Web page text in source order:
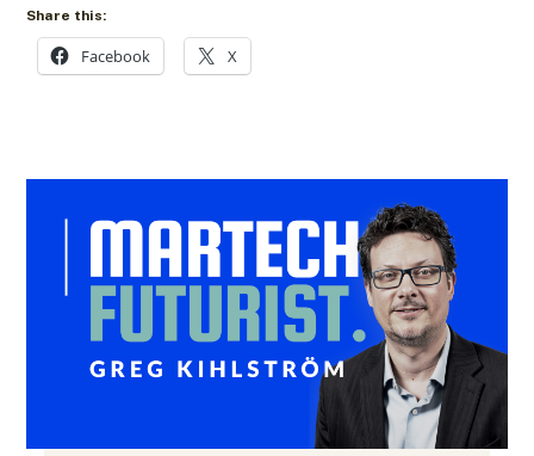
Share this:
Facebook X